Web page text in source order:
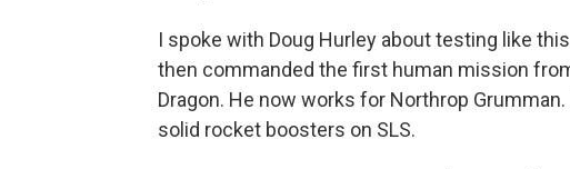
I spoke with Doug Hurley about testing like
then commanded the first human mission
Dragon. He now works for Northrop
solid rocket boosters on SLS.